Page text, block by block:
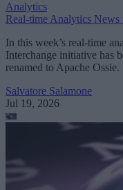
Analytics
Real-time Analytics
In this week’s real-time
Interchange initiative has
renamed to Apache Ossie.
Salvatore Salamone
Jul 19, 2026